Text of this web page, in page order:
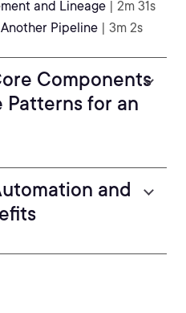
and Lineage | 2m 31s
Pipeline | 3m 2s
Components
for an
and